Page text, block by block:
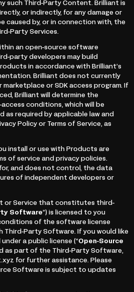
such Third-Party Content. Brilliant is
or indirectly, for any damage or
caused by, or in connection with, the
Party Services.
an open-source software
party developers may build
in accordance with Brilliant’s
Brilliant does not currently
or SDK access program. If
Brilliant will determine the
conditions, which will be
as required by applicable law and
Policy or Terms of Service, as
install or use with Products are
of service and privacy policies.
and does not control, the data
of independent developers or
or Service that constitutes third-
Software”) is licensed to you
of the software license
Third-Party Software. If you would like
a public license (“Open-Source
as part of the Third-Party Software,
for further assistance. Please
Software is subject to updates